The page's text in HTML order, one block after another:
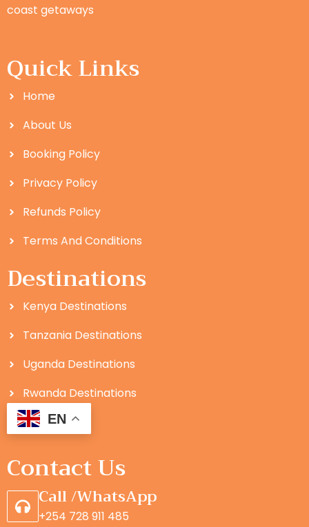
coast getaways
Quick Links
Home
About Us
Booking Policy
Privacy Policy
Refunds Policy
Terms And Conditions
Destinations
Kenya Destinations
Tanzania Destinations
Uganda Destinations
Rwanda Destinations
EN
Contact Us
Call /WhatsApp
+254 728 911 485